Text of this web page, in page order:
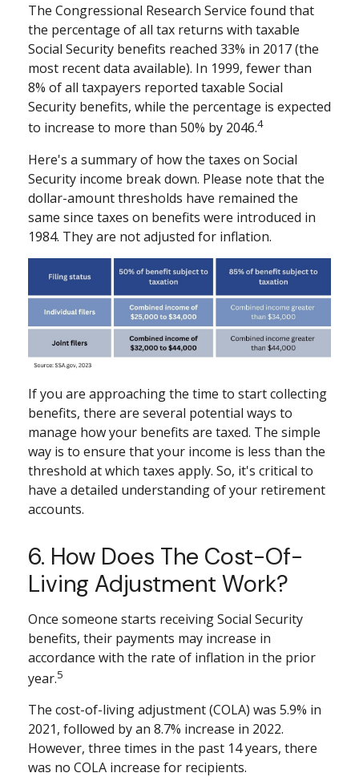
The Congressional Research Service found that
the percentage of all tax returns with taxable
Social Security benefits reached 33% in 2017 (the
most recent data available). In 1999, fewer than
8% of all taxpayers reported taxable Social
Security benefits, while the percentage is expected
to increase to more than 50% by 2046.4
Here's a summary of how the taxes on Social
Security income break down. Please note that the
dollar-amount thresholds have remained the
same since taxes on benefits were introduced in
1984. They are not adjusted for inflation.
If you are approaching the time to start collecting
benefits, there are several potential ways to
manage how your benefits are taxed. The simple
way is to ensure that your income is less than the
threshold at which taxes apply. So, it's critical to
have a detailed understanding of your retirement
accounts.
6. How Does The Cost-Of-
Living Adjustment Work?
Once someone starts receiving Social Security
benefits, their payments may increase in
accordance with the rate of inflation in the prior
year.5
The cost-of-living adjustment (COLA) was 5.9% in
2021, followed by an 8.7% increase in 2022.
However, three times in the past 14 years, there
was no COLA increase for recipients.